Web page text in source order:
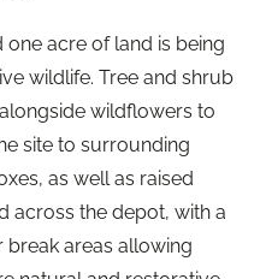
acre of land is being
wildlife. Tree and shrub
wildflowers to
site to surrounding
as well as raised
across the depot, with a
areas allowing